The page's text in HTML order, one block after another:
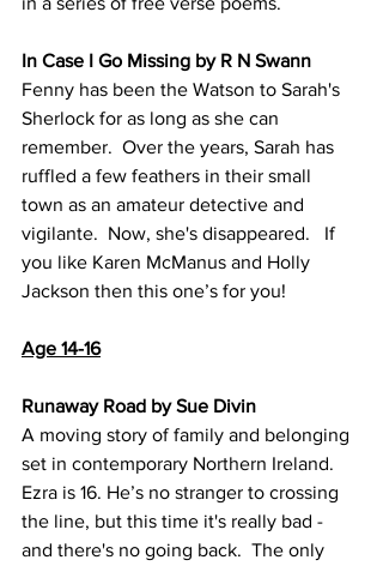
In Case I Go Missing by R N Swann
Fenny has been the Watson to Sarah's
Sherlock for as long as she can
remember.  Over the years, Sarah has
ruffled a few feathers in their small
town as an amateur detective and
vigilante.  Now, she's disappeared.   If
you like Karen McManus and Holly
Jackson then this one’s for you!
Age 14-16
Runaway Road by Sue Divin
A moving story of family and belonging
set in contemporary Northern Ireland.
Ezra is 16. He’s no stranger to crossing
the line, but this time it's really bad -
and there's no going back.  The only